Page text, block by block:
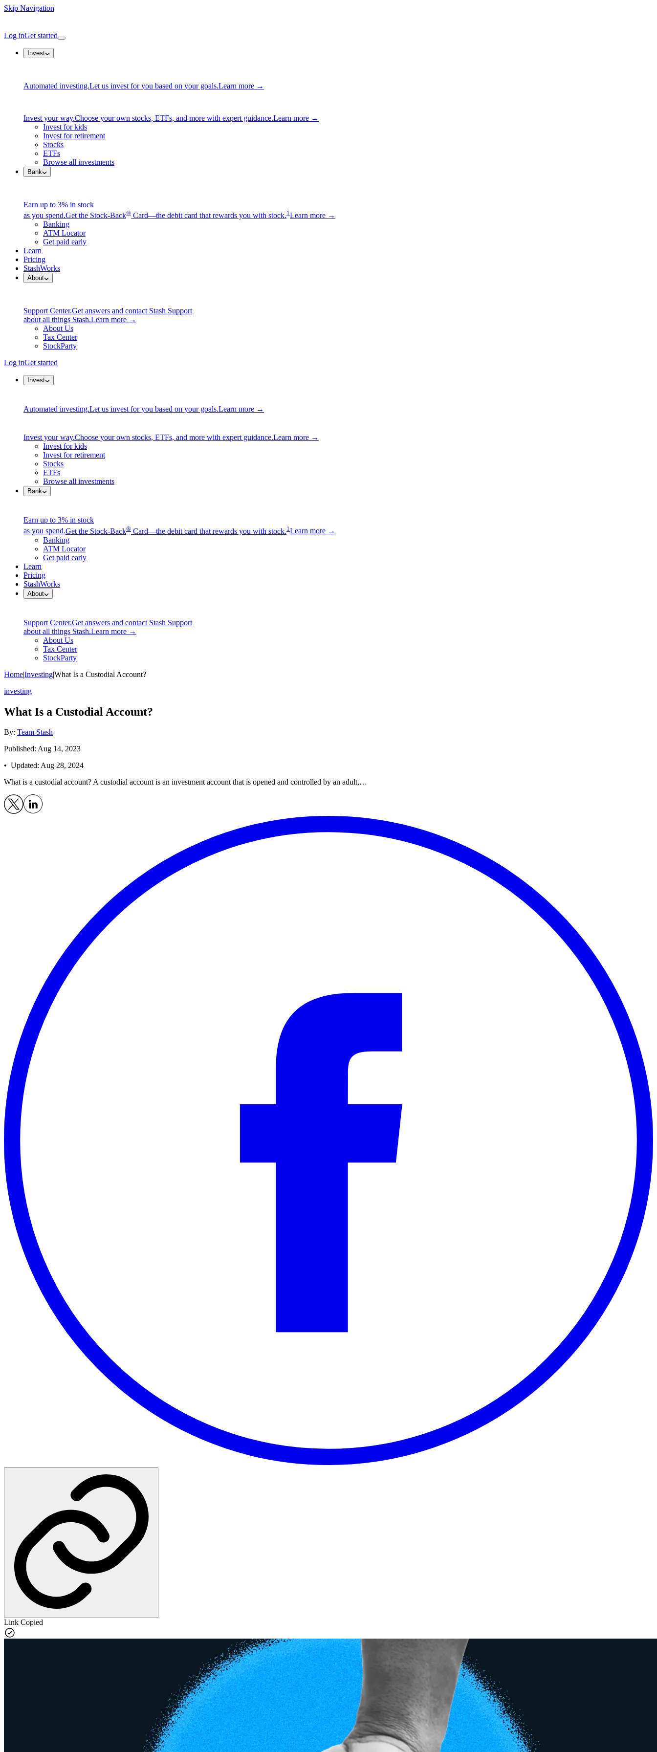
Skip Navigation
Log inGet started
Invest
Automated investing.Let us invest for you based on your goals.Learn more →
Invest your way.Choose your own stocks, ETFs, and more with expert guidance.Learn more →
Invest for kids
Invest for retirement
Stocks
ETFs
Browse all investments
Bank
Earn up to 3% in stock
as you spend.Get the Stock-Back® Card—the debit card that rewards you with stock.1Learn more →
Banking
ATM Locator
Get paid early
Learn
Pricing
StashWorks
About
Support Center.Get answers and contact Stash Support
about all things Stash.Learn more →
About Us
Tax Center
StockParty
Log inGet started
Invest
Automated investing.Let us invest for you based on your goals.Learn more →
Invest your way.Choose your own stocks, ETFs, and more with expert guidance.Learn more →
Invest for kids
Invest for retirement
Stocks
ETFs
Browse all investments
Bank
Earn up to 3% in stock
as you spend.Get the Stock-Back® Card—the debit card that rewards you with stock.1 Learn more →
Banking
ATM Locator
Get paid early
Learn
Pricing
StashWorks
About
Support Center.Get answers and contact Stash Support
about all things Stash.Learn more →
About Us
Tax Center
StockParty
Home|Investing|What Is a Custodial Account?
investing
What Is a Custodial Account?
By: Team Stash
Published: Aug 14, 2023
• Updated: Aug 28, 2024
What is a custodial account? A custodial account is an investment account that is opened and controlled by an adult,…
Link Copied